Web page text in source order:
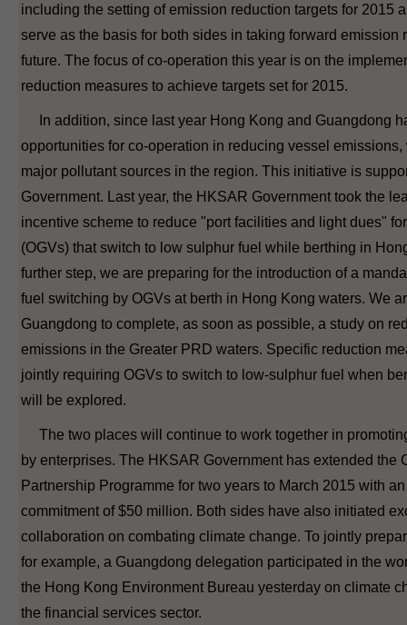
including the setting of emission reduction targets for 2015
serve as the basis for both sides in taking forward emission
future. The focus of co-operation this year is on the
reduction measures to achieve targets set for 2015.
In addition, since last year Hong Kong and Guangdong
opportunities for co-operation in reducing vessel
major pollutant sources in the region. This initiative is
Government. Last year, the HKSAR Government took the
incentive scheme to reduce "port facilities and light dues"
(OGVs) that switch to low sulphur fuel while berthing in
further step, we are preparing for the introduction of a
fuel switching by OGVs at berth in Hong Kong waters. We
Guangdong to complete, as soon as possible, a study on
emissions in the Greater PRD waters. Specific reduction
jointly requiring OGVs to switch to low-sulphur fuel when
will be explored.
The two places will continue to work together in
by enterprises. The HKSAR Government has extended the
Partnership Programme for two years to March 2015 with
commitment of $50 million. Both sides have also initiated
collaboration on combating climate change. To jointly
for example, a Guangdong delegation participated in the
the Hong Kong Environment Bureau yesterday on climate
the financial services sector.